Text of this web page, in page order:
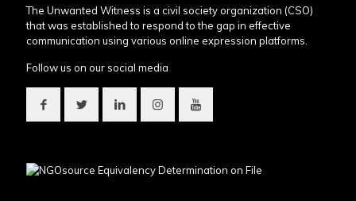
The Unwanted Witness is a civil society organization (CSO)
that was established to respond to the gap in effective
communication using various online expression platforms.
Follow us on our social media